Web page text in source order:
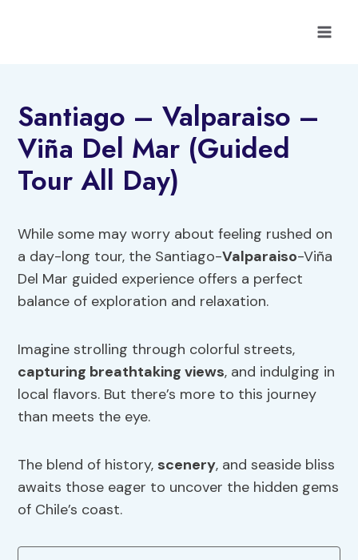
Santiago – Valparaiso –
Viña Del Mar (Guided
Tour All Day)
While some may worry about feeling rushed on
a day-long tour, the Santiago-Valparaiso-Viña
Del Mar guided experience offers a perfect
balance of exploration and relaxation.
Imagine strolling through colorful streets,
capturing breathtaking views, and indulging in
local flavors. But there’s more to this journey
than meets the eye.
The blend of history, scenery, and seaside bliss
awaits those eager to uncover the hidden gems
of Chile’s coast.